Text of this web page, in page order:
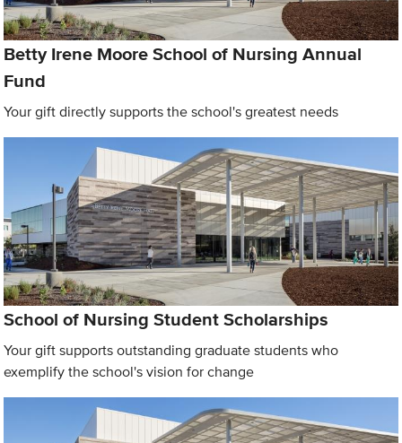
Betty Irene Moore School of Nursing Annual
Fund
Your gift directly supports the school's greatest needs
School of Nursing Student Scholarships
Your gift supports outstanding graduate students who
exemplify the school's vision for change